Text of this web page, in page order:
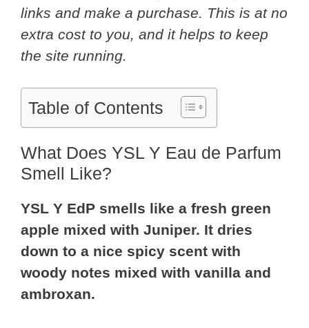
links and make a purchase. This is at no
extra cost to you, and it helps to keep
the site running.
Table of Contents
What Does YSL Y Eau de Parfum
Smell Like?
YSL Y EdP smells like a fresh green
apple mixed with Juniper. It dries
down to a nice spicy scent with
woody notes mixed with vanilla and
ambroxan.